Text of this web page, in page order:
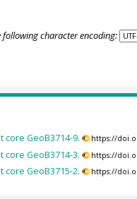
character encoding:
GeoB3714-9. https://
GeoB3714-3. https://
GeoB3715-2. https://